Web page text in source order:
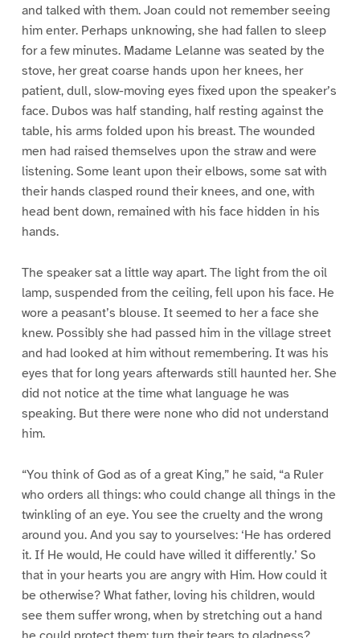
and talked with them. Joan could not remember seeing
him enter. Perhaps unknowing, she had fallen to sleep
for a few minutes. Madame Lelanne was seated by the
stove, her great coarse hands upon her knees, her
patient, dull, slow-moving eyes fixed upon the speaker’s
face. Dubos was half standing, half resting against the
table, his arms folded upon his breast. The wounded
men had raised themselves upon the straw and were
listening. Some leant upon their elbows, some sat with
their hands clasped round their knees, and one, with
head bent down, remained with his face hidden in his
hands.
The speaker sat a little way apart. The light from the oil
lamp, suspended from the ceiling, fell upon his face. He
wore a peasant’s blouse. It seemed to her a face she
knew. Possibly she had passed him in the village street
and had looked at him without remembering. It was his
eyes that for long years afterwards still haunted her. She
did not notice at the time what language he was
speaking. But there were none who did not understand
him.
“You think of God as of a great King,” he said, “a Ruler
who orders all things: who could change all things in the
twinkling of an eye. You see the cruelty and the wrong
around you. And you say to yourselves: ‘He has ordered
it. If He would, He could have willed it differently.’ So
that in your hearts you are angry with Him. How could it
be otherwise? What father, loving his children, would
see them suffer wrong, when by stretching out a hand